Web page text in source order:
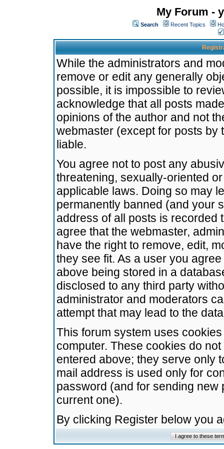
My Forum -
Search Recent Topics
While the administrators and
remove or edit any generally
possible, it is impossible to
acknowledge that all posts
opinions of the author and not
webmaster (except for posts by
liable.
You agree not to post any
threatening, sexually-oriented
applicable laws. Doing so may
permanently banned (and your
address of all posts is recorded
agree that the webmaster,
have the right to remove, edit,
they see fit. As a user you
above being stored in a
disclosed to any third party
administrator and moderators
attempt that may lead to the
This forum system uses
computer. These cookies do
entered above; they serve only
mail address is used only for
password (and for sending
current one).
By clicking Register below you